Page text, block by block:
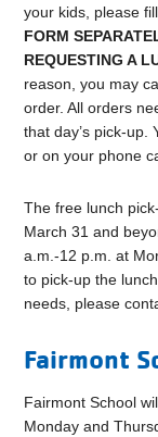
your kids, please
FORM
REQUESTING A
reason, you may
order. All orders
that day’s pick-up.
or on your phone
The free lunch
March 31 and
a.m.-12 p.m. at
to pick-up the
needs, please
Fairmont
Fairmont School
Monday and